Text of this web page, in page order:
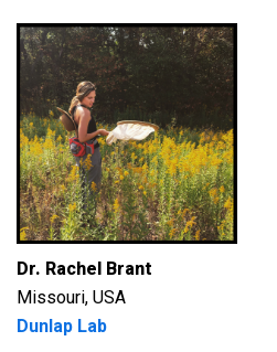
Dr. Rachel Brant
Missouri, USA
Dunlap Lab